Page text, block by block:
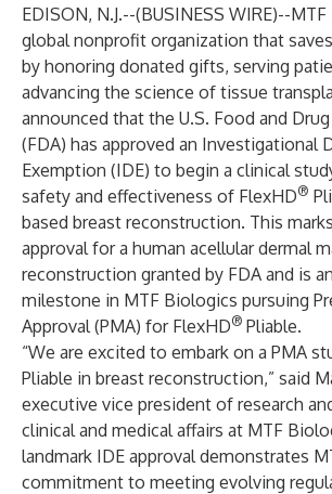
EDISON, N.J.--(BUSINESS WIRE)--
global nonprofit organization that
by honoring donated gifts, serving
advancing the science of tissue
announced that the U.S. Food and
(FDA) has approved an Investigational
Exemption (IDE) to begin a clinical
safety and effectiveness of FlexHD®
based breast reconstruction. This
approval for a human acellular dermal
reconstruction granted by FDA and is
milestone in MTF Biologics pursuing
Approval (PMA) for FlexHD® Pliable.
“We are excited to embark on a PMA
Pliable in breast reconstruction,” said
executive vice president of research
clinical and medical affairs at MTF
landmark IDE approval demonstrates
commitment to meeting evolving